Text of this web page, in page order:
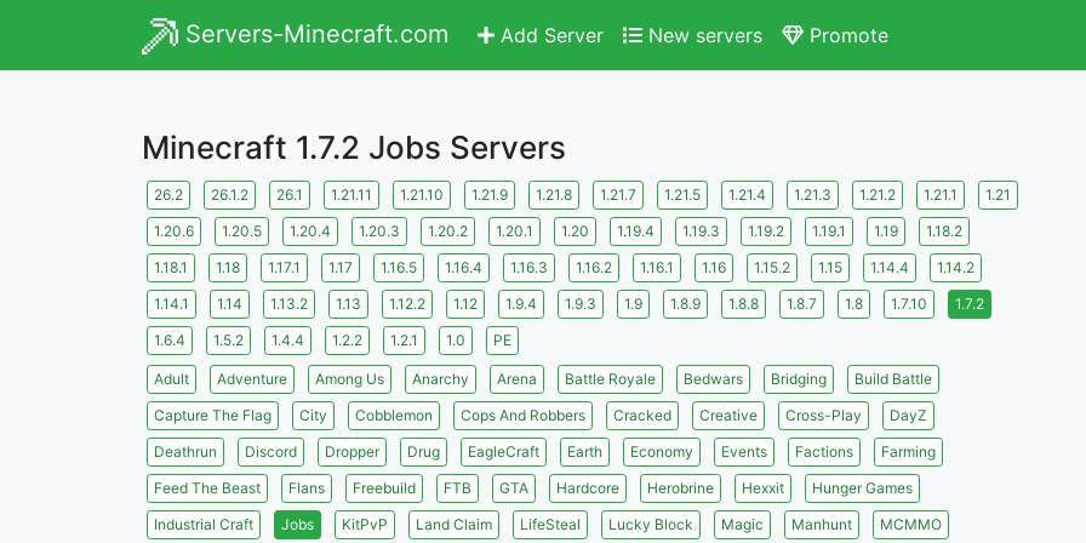
Servers-Minecraft.com Add Server New servers Promote
Minecraft 1.7.2 Jobs Servers
26.2 26.1.2 26.1 1.21.11 1.21.10 1.21.9 1.21.8 1.21.7 1.21.5 1.21.4 1.21.3 1.21.2 1.21.1
1.21
1.20.6
1.20.5 1.20.4 1.20.3 1.20.2 1.20.1 1.20 1.19.4 1.19.3 1.19.2 1.19.1 1.19
1.18.2
1.18.1
1.18 1.17.1 1.17 1.16.5 1.16.4 1.16.3 1.16.2 1.16.1 1.16 1.15.2 1.15 1.14.4
1.14.2
1.14.1
1.14 1.13.2 1.13 1.12.2 1.12 1.9.4 1.9.3 1.9 1.8.9 1.8.8 1.8.7 1.8 1.7.10
1.7.2
1.6.4
1.5.2 1.4.4 1.2.2 1.2.1 1.0 PE
Adult Adventure Among Us Anarchy Arena Battle Royale Bedwars Bridging
Build Battle
Capture The Flag
City Cobblemon Cops And Robbers Cracked Creative Cross-Play
DayZ
Deathrun
Discord Dropper Drug EagleCraft Earth Economy Events Factions
Farming
Feed The Beast
Flans Freebuild FTB GTA Hardcore Herobrine Hexxit
Hunger Games
Industrial Craft
Jobs KitPvP Land Claim LifeSteal Lucky Block Magic Manhunt
MCMMO